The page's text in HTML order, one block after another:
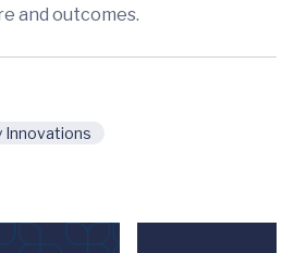
and outcomes.
Innovations